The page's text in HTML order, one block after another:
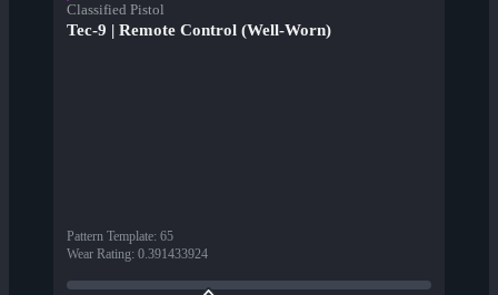
Classified Pistol
Tec-9 | Remote Control (Well-Worn)
Pattern Template: 65
Wear Rating: 0.391433924